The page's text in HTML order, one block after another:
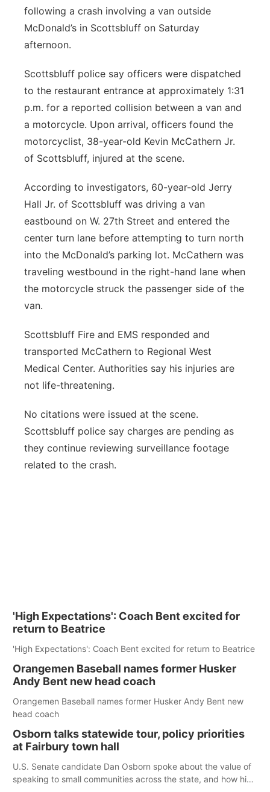
Platte Valley
River Country
Sandhills
Southeast
following a crash involving a van outside
McDonald’s in Scottsbluff on Saturday
afternoon.
Scottsbluff police say officers were dispatched
to the restaurant entrance at approximately 1:31
p.m. for a reported collision between a van and
a motorcycle. Upon arrival, officers found the
motorcyclist, 38-year-old Kevin McCathern Jr.
of Scottsbluff, injured at the scene.
According to investigators, 60-year-old Jerry
Hall Jr. of Scottsbluff was driving a van
eastbound on W. 27th Street and entered the
center turn lane before attempting to turn north
into the McDonald’s parking lot. McCathern was
traveling westbound in the right-hand lane when
the motorcycle struck the passenger side of the
van.
Scottsbluff Fire and EMS responded and
transported McCathern to Regional West
Medical Center. Authorities say his injuries are
not life-threatening.
No citations were issued at the scene.
Scottsbluff police say charges are pending as
they continue reviewing surveillance footage
related to the crash.
'High Expectations': Coach Bent excited for
return to Beatrice
'High Expectations': Coach Bent excited for return to Beatrice
Orangemen Baseball names former Husker
Andy Bent new head coach
Orangemen Baseball names former Husker Andy Bent new
head coach
Osborn talks statewide tour, policy priorities
at Fairbury town hall
U.S. Senate candidate Dan Osborn spoke about the value of
speaking to small communities across the state, and how his